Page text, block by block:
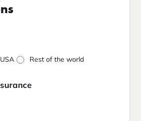
USA Rest of the world